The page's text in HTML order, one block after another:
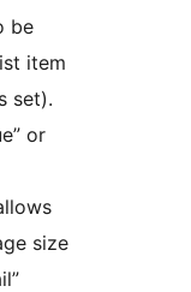
be
item
set).
or
size